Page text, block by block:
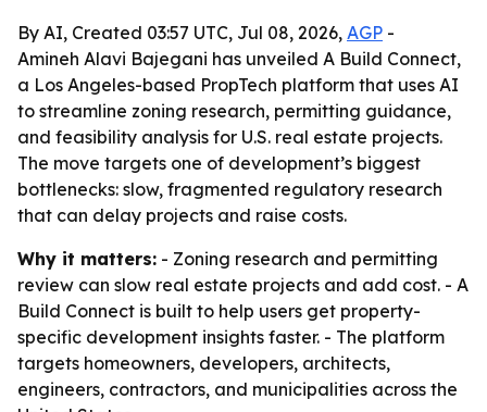
By AI, Created 03:57 UTC, Jul 08, 2026, AGP -
Amineh Alavi Bajegani has unveiled A Build Connect,
a Los Angeles-based PropTech platform that uses AI
to streamline zoning research, permitting guidance,
and feasibility analysis for U.S. real estate projects.
The move targets one of development’s biggest
bottlenecks: slow, fragmented regulatory research
that can delay projects and raise costs.
Why it matters: - Zoning research and permitting
review can slow real estate projects and add cost. - A
Build Connect is built to help users get property-
specific development insights faster. - The platform
targets homeowners, developers, architects,
engineers, contractors, and municipalities across the